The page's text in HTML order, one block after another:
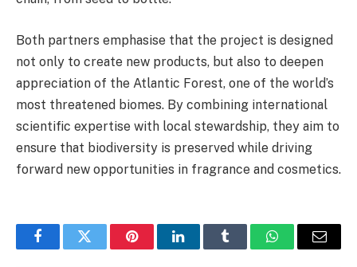
Both partners emphasise that the project is designed
not only to create new products, but also to deepen
appreciation of the Atlantic Forest, one of the world’s
most threatened biomes. By combining international
scientific expertise with local stewardship, they aim to
ensure that biodiversity is preserved while driving
forward new opportunities in fragrance and cosmetics.
FacebookTwitter PinterestLinkedInTumblr WhatsAppEmail